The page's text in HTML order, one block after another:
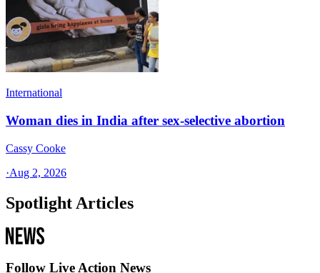
International
Woman dies in India after sex-selective abortion
Cassy Cooke
·Aug 2, 2026
Spotlight Articles
Follow Live Action News